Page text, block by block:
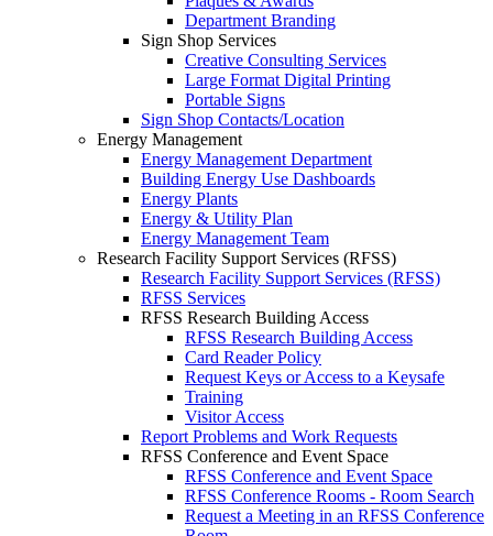
Department Branding
Sign Shop Services
Creative Consulting Services
Large Format Digital Printing
Portable Signs
Sign Shop Contacts/Location
Energy Management
Energy Management Department
Building Energy Use Dashboards
Energy Plants
Energy & Utility Plan
Energy Management Team
Research Facility Support Services (RFSS)
Research Facility Support Services (RFSS)
RFSS Services
RFSS Research Building Access
RFSS Research Building Access
Card Reader Policy
Request Keys or Access to a Keysafe
Training
Visitor Access
Report Problems and Work Requests
RFSS Conference and Event Space
RFSS Conference and Event Space
RFSS Conference Rooms - Room Search
Request a Meeting in an RFSS Conference